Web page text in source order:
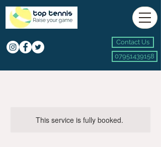
Contact Us
07951439158
This service is fully booked.